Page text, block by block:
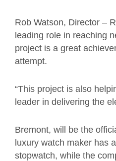
Rob Watson, Director –
leading role in reaching
project is a great
attempt.
“This project is also
leader in delivering the
Bremont, will be the
luxury watch maker has
stopwatch, while the